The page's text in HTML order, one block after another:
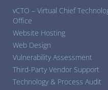
vCTO – Virtual Chief
Office
Website Hosting
Web Design
Vulnerability Assessment
Third-Party Vendor Support
Technology & Process Audit